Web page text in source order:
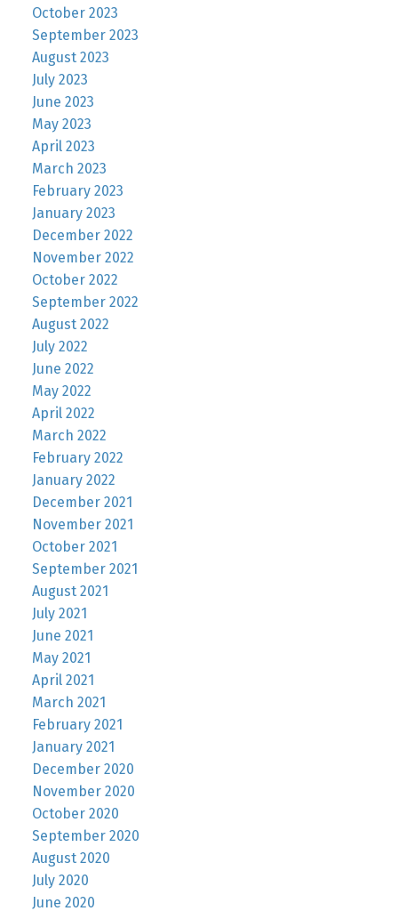
October 2023
September 2023
August 2023
July 2023
June 2023
May 2023
April 2023
March 2023
February 2023
January 2023
December 2022
November 2022
October 2022
September 2022
August 2022
July 2022
June 2022
May 2022
April 2022
March 2022
February 2022
January 2022
December 2021
November 2021
October 2021
September 2021
August 2021
July 2021
June 2021
May 2021
April 2021
March 2021
February 2021
January 2021
December 2020
November 2020
October 2020
September 2020
August 2020
July 2020
June 2020